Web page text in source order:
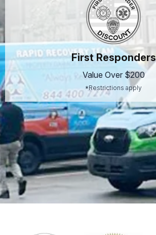
First Responders
Value Over $200
*Restrictions apply